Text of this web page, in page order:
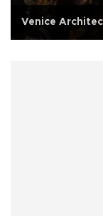
Venice